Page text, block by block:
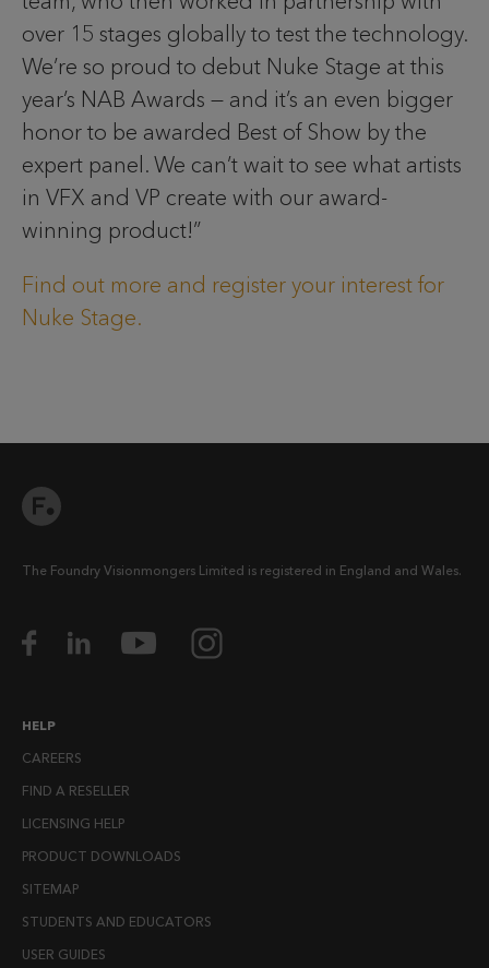
over 15 stages globally to test the technology.
We’re so proud to debut Nuke Stage at this
year’s NAB Awards — and it’s an even bigger
honor to be awarded Best of Show by the
expert panel. We can’t wait to see what artists
in VFX and VP create with our award-
winning product!”
Find out more and register your interest for
Nuke Stage.
The Foundry Visionmongers Limited is registered in England and Wales.
HELP
CAREERS
FIND A RESELLER
LICENSING HELP
PRODUCT DOWNLOADS
SITEMAP
STUDENTS AND EDUCATORS
USER GUIDES